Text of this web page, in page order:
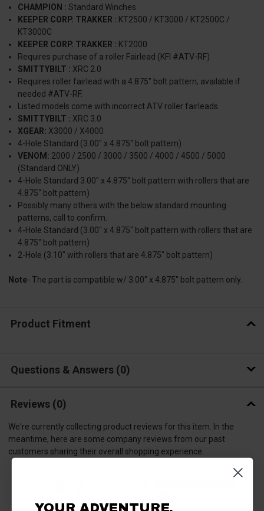
CHAMPION : Standard Winches
KEEPER CORP. TRAKKER : KT2500 / KT3000 / KT2500C /
KT3000C
KEEPER CORP. TRAKKER : KT2000
Requires purchase of a roller Fairlead (KFI #ATV-RF)
SMITTYBILT : XRC 2.0
Requires roller fairlead with a 4.875" bolt pattern; available if
needed #ATV-RF.
Listed models come with incorrect ATV roller fairleads.
SMITTYBILT : XRC 3.0
XGEAR: X3000 / X4000
4-Hole Standard (3.00" x 4.875" bolt pattern)
VENOM: 2000 / 2500 / 3000 / 3500 / 4000 / 4500 / 5000
(Standard ONLY)
4-Hole Standard 3.00" x 4.875" bolt pattern with rollers that are
4.875" bolt pattern)
Possibly many others with the below standard mounting
patterns, call to confirm.
4-Hole Standard (3.00" x 4.875" bolt pattern with rollers that are
4.875" bolt pattern)
2-Hole (3.10" with rollers that are 4.875" bolt pattern)
Note- The part is compatible w/ 3.00" x 4.875" bolt pattern only.
Product Fitment
Questions & Answers 0
Reviews (0)
We're currently collecting product reviews for this item. In the
meantime, here are some company reviews from our past
customers sharing their overall shopping experience.
YOUR ADVENTURE.